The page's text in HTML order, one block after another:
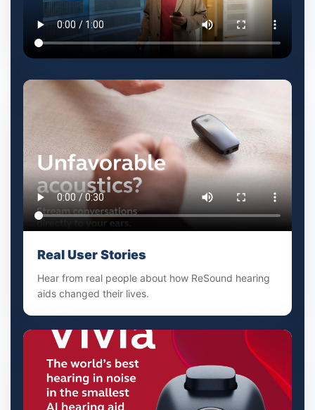
Real User Stories
Hear from real people about how ReSound hearing
aids changed their lives.